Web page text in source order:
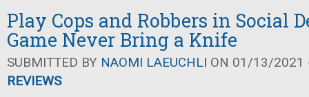
Play Cops and Robbers in Social
Game Never Bring a Knife
SUBMITTED BY NAOMI LAEUCHLI ON 01/13/2021
REVIEWS